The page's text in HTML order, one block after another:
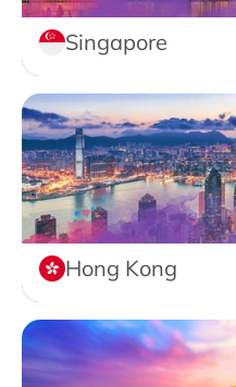
Singapore
Hong Kong